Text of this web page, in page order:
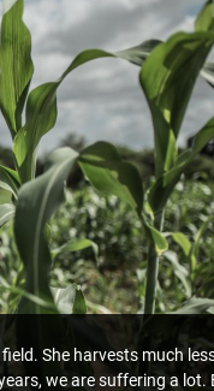
She harvests much
we are suffering a